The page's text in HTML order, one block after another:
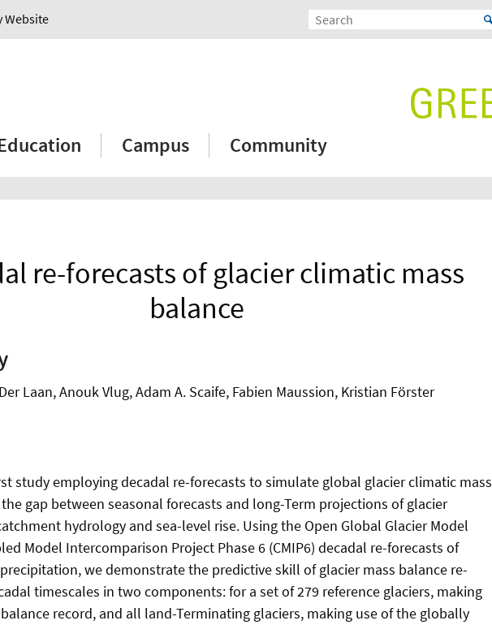
Website
Campus Community
re-forecasts of glacier climatic mass
balance
Laan, Anouk Vlug, Adam A. Scaife, Fabien Maussion, Kristian Förster
study employing decadal re-forecasts to simulate global glacier climatic mass
gap between seasonal forecasts and long-Term projections of glacier
hydrology and sea-level rise. Using the Open Global Glacier Model
Model Intercomparison Project Phase 6 (CMIP6) decadal re-forecasts of
we demonstrate the predictive skill of glacier mass balance re-
timescales in two components: for a set of 279 reference glaciers, making
record, and all land-Terminating glaciers, making use of the globally